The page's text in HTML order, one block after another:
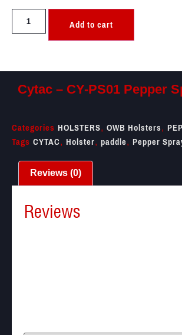
Add to cart
Cytac – CY-PS01 Pepper
Categories HOLSTERS, OWB Holsters,
Tags CYTAC, Holster, paddle, Pepper
Reviews (0)
Reviews